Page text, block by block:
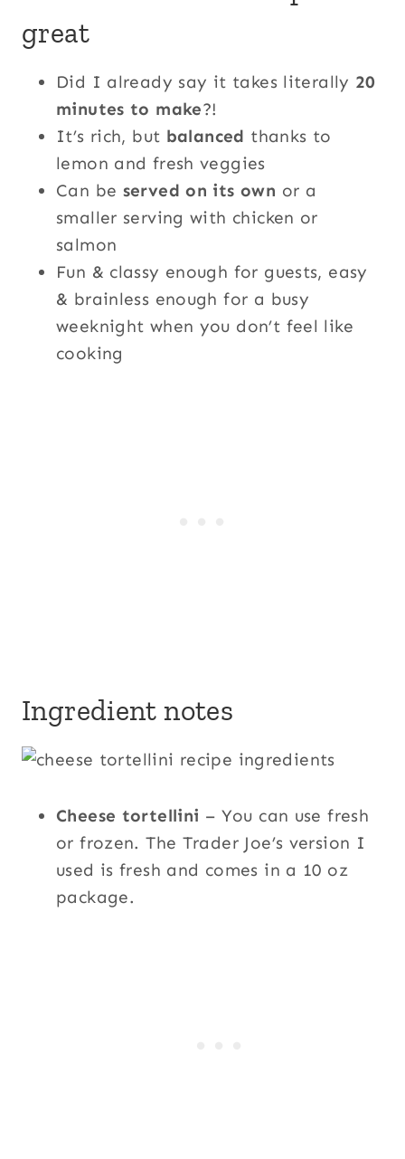
great
Did I already say it takes literally 20
minutes to make?!
It’s rich, but balanced thanks to
lemon and fresh veggies
Can be served on its own or a
smaller serving with chicken or
salmon
Fun & classy enough for guests, easy
& brainless enough for a busy
weeknight when you don’t feel like
cooking
Ingredient notes
Cheese tortellini – You can use fresh
or frozen. The Trader Joe’s version I
used is fresh and comes in a 10 oz
package.